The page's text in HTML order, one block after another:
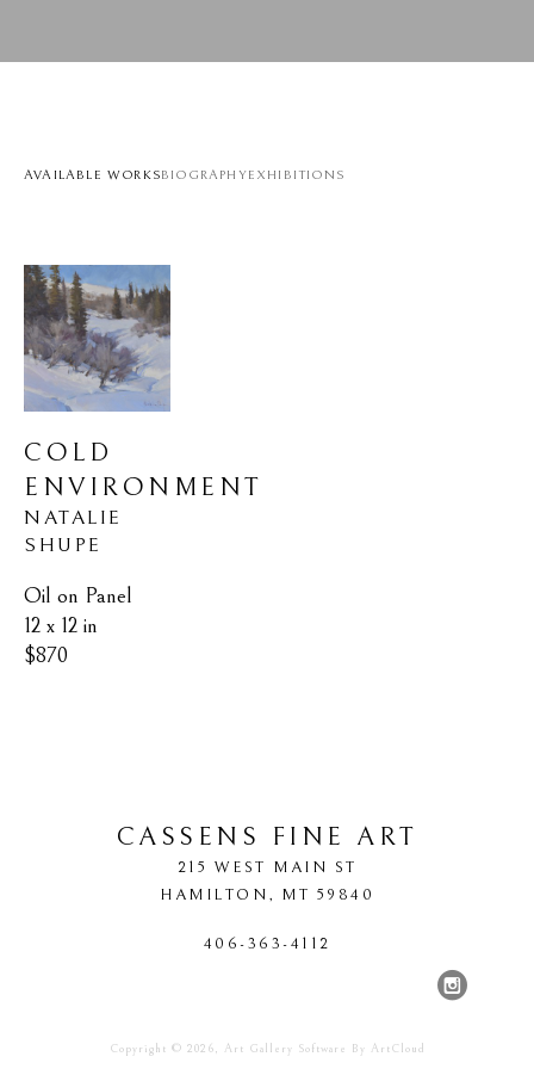
AVAILABLE WORKSBIOGRAPHYEXHIBITIONS
COLD
ENVIRONMENT
NATALIE
SHUPE
Oil on Panel
12 x 12 in
$870
CASSENS FINE ART
215 WEST MAIN ST
HAMILTON, MT 59840
406-363-4112
Copyright © 2026, Art Gallery Software By ArtCloud